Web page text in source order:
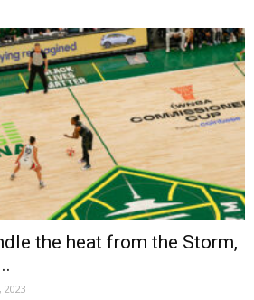
the heat from the Storm,
2023